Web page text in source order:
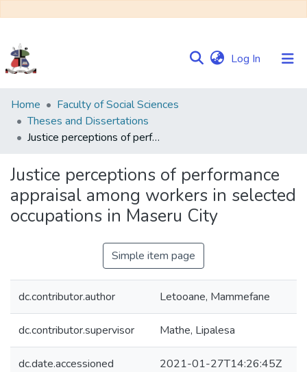
Log In (current)
Communities
&
Collections
Statistics
Home
Faculty of Social Sciences
Theses and Dissertations
Justice perceptions of performance appraisal among workers in selected occupations in Maseru City
Justice perceptions of performance
appraisal among workers in selected
occupations in Maseru City
Simple item page
dc.contributor.author Letooane, Mammefane
dc.contributor.supervisor Mathe, Lipalesa
dc.date.accessioned 2021-01-27T14:26:45Z